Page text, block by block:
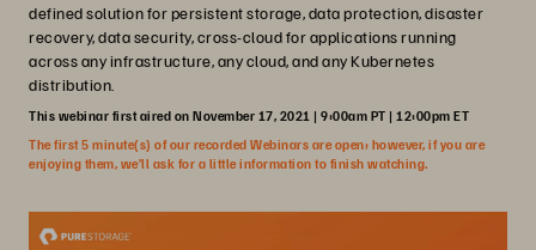
defined solution for persistent storage, data protection, disaster
recovery, data security, cross-cloud for applications running
across any infrastructure, any cloud, and any Kubernetes
distribution.
This webinar first aired on November 17, 2021 | 9:00am PT | 12:00pm ET
The first 5 minute(s) of our recorded Webinars are open; however, if you are
enjoying them, we’ll ask for a little information to finish watching.